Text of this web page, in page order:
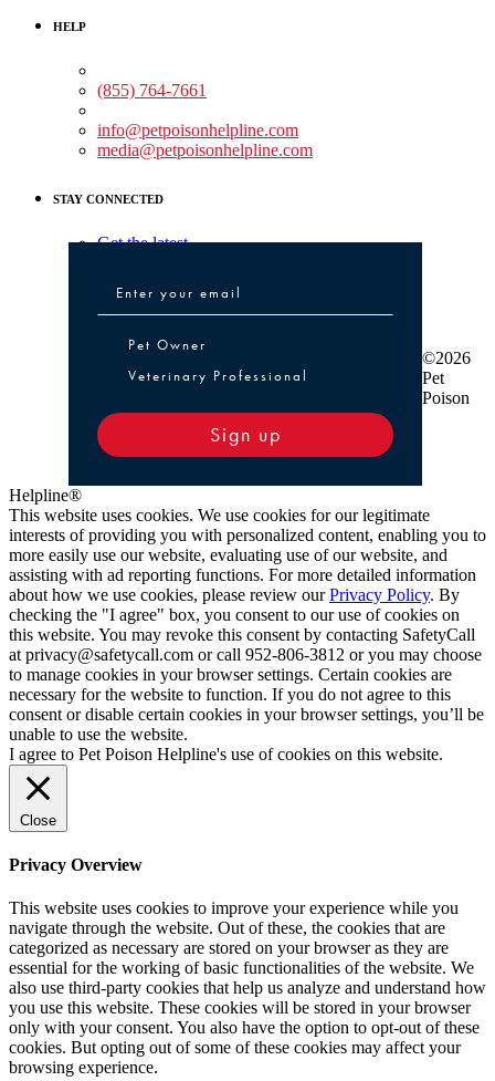
HELP
(855) 764-7661
info@petpoisonhelpline.com
media@petpoisonhelpline.com
STAY CONNECTED
Get the latest
Pet Owner or Veterinary Professional
Pet Owner
Veterinary Professional
Sign up
©2026
Pet
Poison
Helpline®
This website uses cookies. We use cookies for our legitimate
interests of providing you with personalized content, enabling you to
more easily use our website, evaluating use of our website, and
assisting with ad reporting functions. For more detailed information
about how we use cookies, please review ourPrivacy Policy. By
checking the "I agree" box, you consent to our use of cookies on
this website. You may revoke this consent by contacting SafetyCall
at privacy@safetycall.com or call 952-806-3812 or you may choose
to manage cookies in your browser settings. Certain cookies are
necessary for the website to function. If you do not agree to this
consent or disable certain cookies in your browser settings, you’ll be
unable to use the website.
I agree to Pet Poison Helpline's use of cookies on this website.
Close
Privacy Overview
This website uses cookies to improve your experience while you
navigate through the website. Out of these, the cookies that are
categorized as necessary are stored on your browser as they are
essential for the working of basic functionalities of the website. We
also use third-party cookies that help us analyze and understand how
you use this website. These cookies will be stored in your browser
only with your consent. You also have the option to opt-out of these
cookies. But opting out of some of these cookies may affect your
browsing experience.